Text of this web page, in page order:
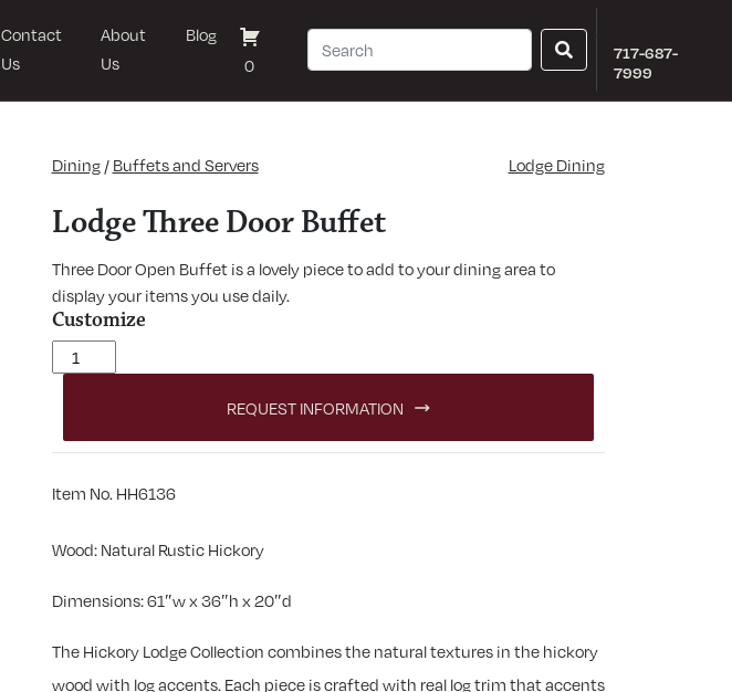
Contact
Us
About
Us
Blog
0
717-687-
7999
Dining / Buffets and Servers Lodge Dining
Lodge Three Door Buffet
Three Door Open Buffet is a lovely piece to add to your dining area to
display your items you use daily.
Customize
Lodge Three Door Buffet quantity
REQUEST INFORMATION
Item No. HH6136
Wood: Natural Rustic Hickory
Dimensions: 61″w x 36″h x 20″d
The Hickory Lodge Collection combines the natural textures in the hickory
wood with log accents. Each piece is crafted with real log trim that accents